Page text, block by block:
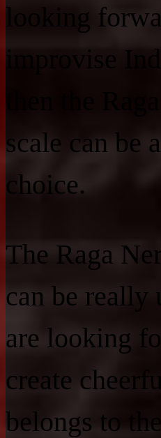
looking
improvise
scale can be
choice.
The Raga
can be really
are looking
create
belongs to